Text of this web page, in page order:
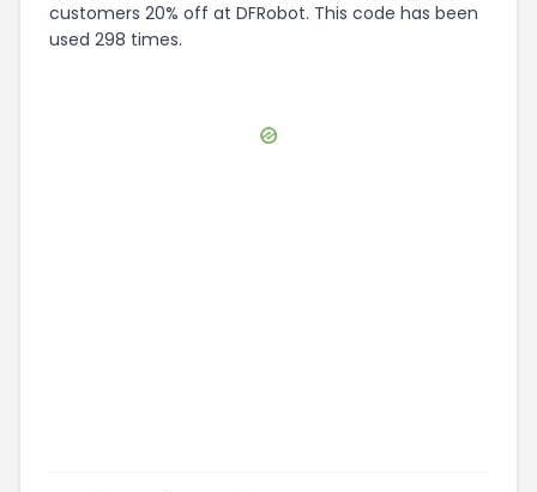
customers 20% off at DFRobot. This code has been
used 298 times.